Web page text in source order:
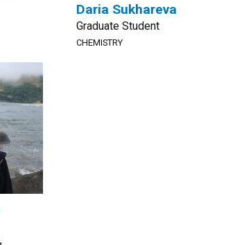
Daria Sukhareva
Graduate Student
CHEMISTRY